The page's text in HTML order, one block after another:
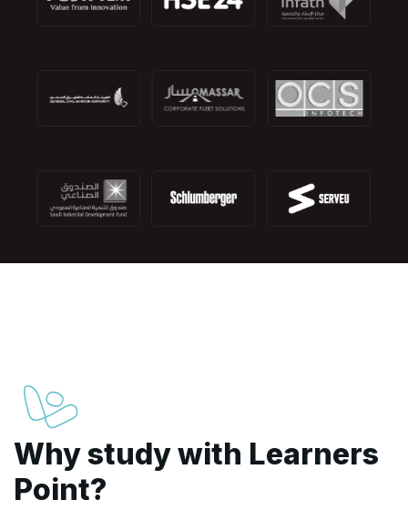
Why study with Learners
Point?